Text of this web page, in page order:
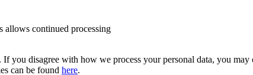
allows continued processing
If you disagree with how we process your personal data, you
can be found here.